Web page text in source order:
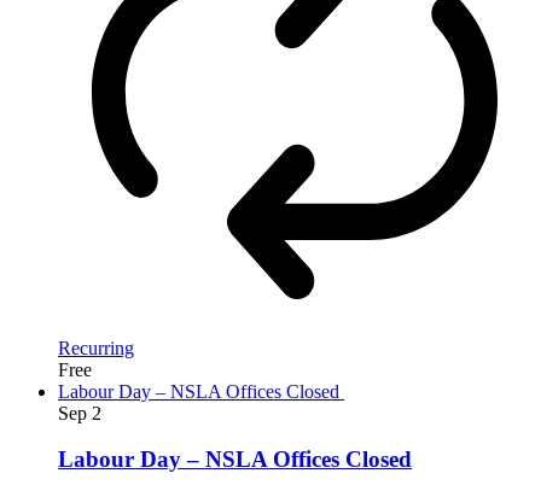
Recurring
Free
Labour Day – NSLA Offices Closed
Sep 2
Labour Day – NSLA Offices Closed